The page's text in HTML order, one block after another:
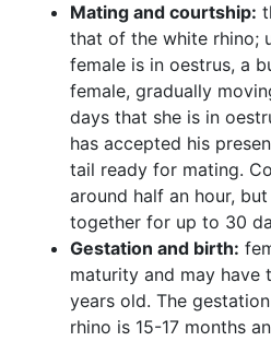
Mating and courtship:
that of the white rhino;
female is in oestrus, a
female, gradually
days that she is in
has accepted his
tail ready for mating.
around half an hour,
together for up to 30
Gestation and birth:
maturity and may
years old. The
rhino is 15-17 months